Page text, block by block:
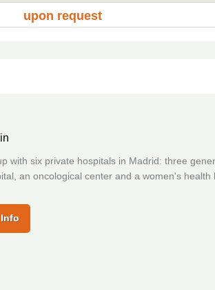
upon request
with six private hospitals in Madrid: three
an oncological center and a women's health